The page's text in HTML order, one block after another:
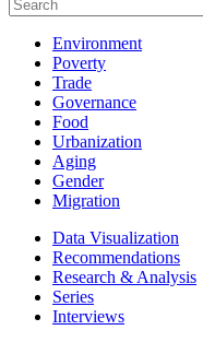
Environment
Poverty
Trade
Governance
Food
Urbanization
Aging
Gender
Migration
Data Visualization
Recommendations
Research & Analysis
Series
Interviews